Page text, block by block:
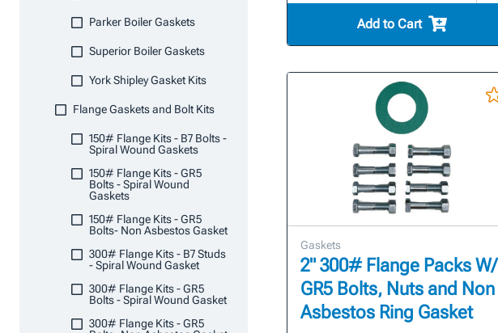
Parker Boiler Gaskets
Superior Boiler Gaskets
York Shipley Gasket Kits
Flange Gaskets and Bolt Kits
150# Flange Kits - B7 Bolts -
Spiral Wound Gaskets
150# Flange Kits - GR5
Bolts - Spiral Wound
Gaskets
150# Flange Kits - GR5
Bolts- Non Asbestos Gasket
300# Flange Kits - B7 Studs
- Spiral Wound Gasket
300# Flange Kits - GR5
Bolts - Spiral Wound Gasket
300# Flange Kits - GR5
Add to Cart
Gaskets
2" 300# Flange Packs W/
GR5 Bolts, Nuts and Non
Asbestos Ring Gasket